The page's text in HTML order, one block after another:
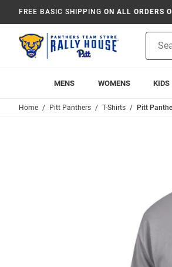
FREE BASIC SHIPPING ON ALL ORDERS
Search
MENS WOMENS KIDS
Home Pitt Panthers T-Shirts Pitt